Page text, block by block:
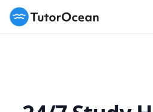
TutorOcean